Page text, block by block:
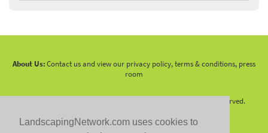
LandscapingNetwork.com uses cookies to
About Us:Contact us and view our privacy policy, terms & conditions, press
room
2026 LandscapingNetwork.Com - All Rights Reserved.